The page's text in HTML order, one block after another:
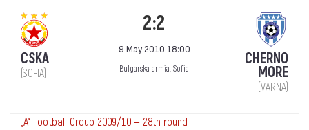
CSKA
(SOFIA)
2:2
9 May 2010 18:00
Bulgarska armia, Sofia
CHERNO
MORE
(VARNA)
„А“ Football Group 2009/10 — 28th round